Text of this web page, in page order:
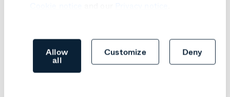
Allow
all
Customize Deny